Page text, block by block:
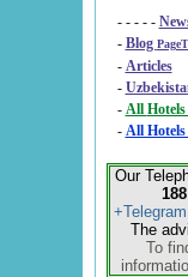
- - - - -
- Blog
- Articles
-
-
All
- All
Our
+Telegram
The
To